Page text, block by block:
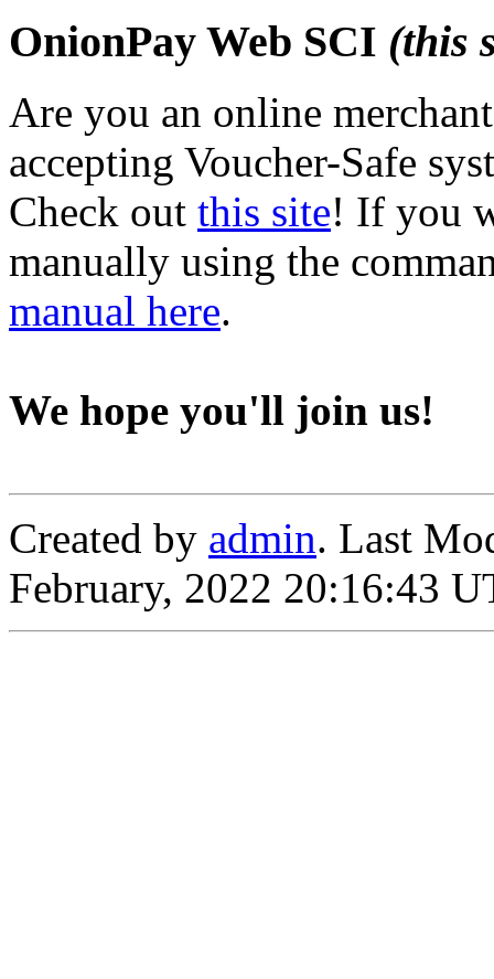
OnionPay Web SCI (this
Are you an online
accepting Voucher-Safe
Check out this site! If you
manually using the
manual here.
We hope you'll join us!
Created by admin. Last
February, 2022 20:16:43